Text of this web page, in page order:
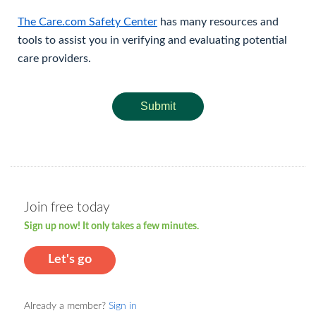
The Care.com Safety Center has many resources and
tools to assist you in verifying and evaluating potential
care providers.
Submit
Join free today
Sign up now! It only takes a few minutes.
Let's go
Already a member? Sign in